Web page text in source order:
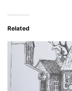
Related